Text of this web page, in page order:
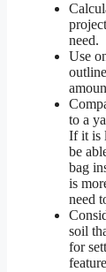
need.
Use
to a
If it is
be
bag
is
need
soil
for